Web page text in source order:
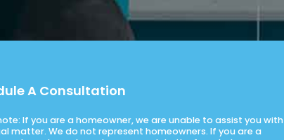
A Consultation
If you are a homeowner, we are unable to assist you with
matter. We do not represent homeowners. If you are a